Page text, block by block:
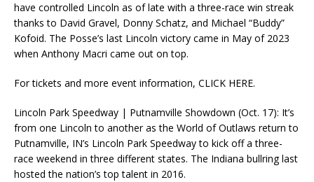
have controlled Lincoln as of late with a three-race win streak
thanks to David Gravel, Donny Schatz, and Michael “Buddy”
Kofoid. The Posse’s last Lincoln victory came in May of 2023
when Anthony Macri came out on top.
For tickets and more event information, CLICK HERE.
Lincoln Park Speedway | Putnamville Showdown (Oct. 17): It’s
from one Lincoln to another as the World of Outlaws return to
Putnamville, IN’s Lincoln Park Speedway to kick off a three-
race weekend in three different states. The Indiana bullring last
hosted the nation’s top talent in 2016.